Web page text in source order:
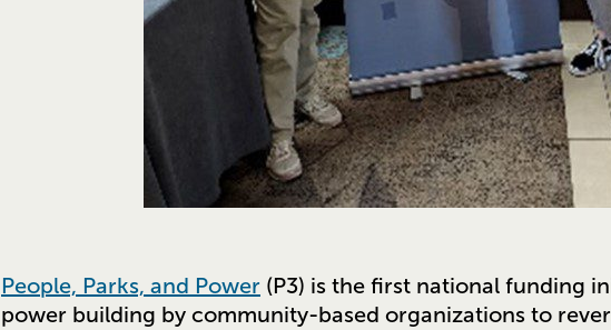
People, Parks, and Power (P3) is the first national funding
power building by community-based organizations to